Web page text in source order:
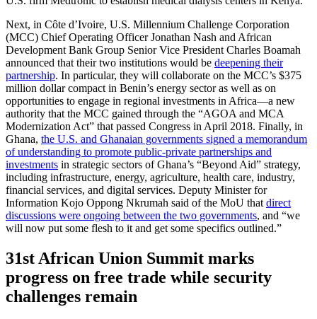
Next, in Côte d’Ivoire, U.S. Millennium Challenge Corporation
(MCC) Chief Operating Officer Jonathan Nash and African
Development Bank Group Senior Vice President Charles Boamah
announced that their two institutions would be deepening their
partnership. In particular, they will collaborate on the MCC’s $375
million dollar compact in Benin’s energy sector as well as on
opportunities to engage in regional investments in Africa—a new
authority that the MCC gained through the “AGOA and MCA
Modernization Act” that passed Congress in April 2018. Finally, in
Ghana, the U.S. and Ghanaian governments signed a memorandum
of understanding to promote public-private partnerships and
investments in strategic sectors of Ghana’s “Beyond Aid” strategy,
including infrastructure, energy, agriculture, health care, industry,
financial services, and digital services. Deputy Minister for
Information Kojo Oppong Nkrumah said of the MoU that direct
discussions were ongoing between the two governments, and “we
will now put some flesh to it and get some specifics outlined.”
31st African Union Summit marks
progress on free trade while security
challenges remain